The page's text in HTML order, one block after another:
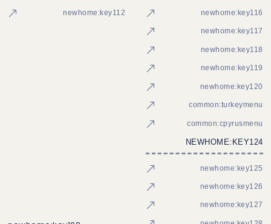
newhome:key116
newhome:key117
newhome:key118
newhome:key119
newhome:key120
common:turkeymenu
common:cpyrusmenu
newhome:key112
NEWHOME:KEY124
newhome:key125
newhome:key126
newhome:key127